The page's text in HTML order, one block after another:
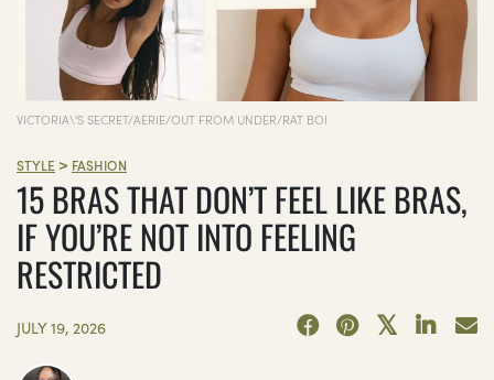
VICTORIA\'S SECRET/AERIE/OUT FROM UNDER/RAT BOI
STYLE > FASHION
15 BRAS THAT DON’T FEEL LIKE BRAS,
IF YOU’RE NOT INTO FEELING
RESTRICTED
JULY 19, 2026